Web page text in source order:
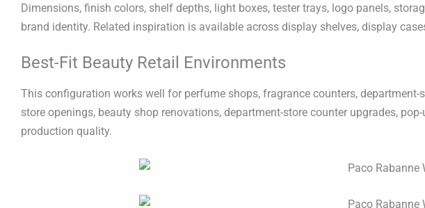
Dimensions, finish colors, shelf depths, light boxes, tester trays, logo panels,
brand identity. Related inspiration is available across display shelves, display
Best-Fit Beauty Retail Environments
This configuration works well for perfume shops, fragrance counters,
store openings, beauty shop renovations, department-store counter upgrades,
production quality.